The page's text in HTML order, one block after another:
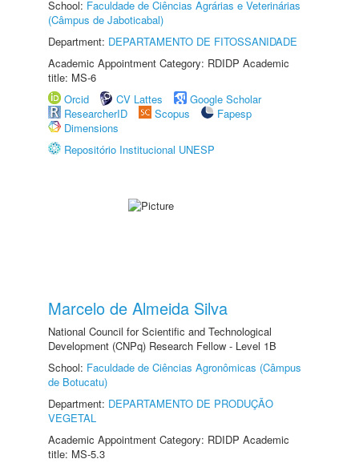
School: Faculdade de Ciências Agrárias e Veterinárias
(Câmpus de Jaboticabal)
Department: DEPARTAMENTO DE FITOSSANIDADE
Academic Appointment Category: RDIDP Academic
title: MS-6
Orcid
CV Lattes
Google Scholar
ResearcherID
Scopus
Fapesp
Dimensions
Repositório Institucional UNESP
Marcelo de Almeida Silva
National Council for Scientific and Technological
Development (CNPq) Research Fellow - Level 1B
School: Faculdade de Ciências Agronômicas (Câmpus
de Botucatu)
Department: DEPARTAMENTO DE PRODUÇÃO
VEGETAL
Academic Appointment Category: RDIDP Academic
title: MS-5.3